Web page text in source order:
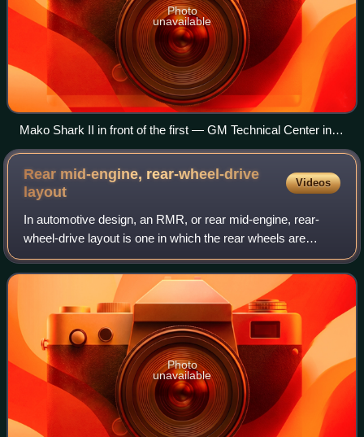
Photo
unavailable
Mako Shark II in front of the first — GM Technical Center in
Warren, Michigan
Rear mid-engine, rear-wheel-drive
layout
Videos
In automotive design, an RMR, or rear mid-engine, rear-
wheel-drive layout is one in which the rear wheels are
driven by an engine placed with its center of gravity in front
of the rear axle, and thus
Photo
unavailable